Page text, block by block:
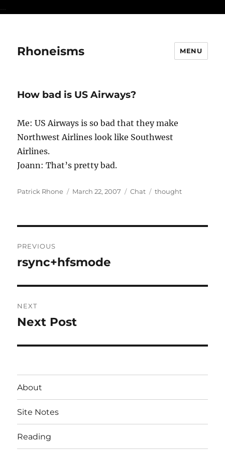
...
Rhoneisms MENU
How bad is US Airways?
Me: US Airways is so bad that they make
Northwest Airlines look like Southwest
Airlines.
Joann: That’s pretty bad.
Author
Patrick Rhone
Posted
March 22, 2007 Format
Chat Categories
thought
navigation
PREVIOUS
Previous
rsync+hfsmode
NEXT
Next
Next Post
About
Site Notes
Reading